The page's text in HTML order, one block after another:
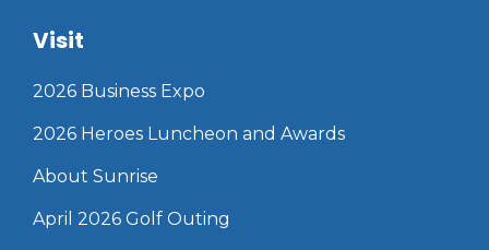
Visit
2026 Business Expo
2026 Heroes Luncheon and Awards
About Sunrise
April 2026 Golf Outing